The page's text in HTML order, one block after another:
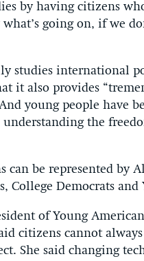
by having citizens
going on, if we
studies international
it also provides
young people have
the
can be represented
College Democrats
of Young
citizens cannot
She said changing